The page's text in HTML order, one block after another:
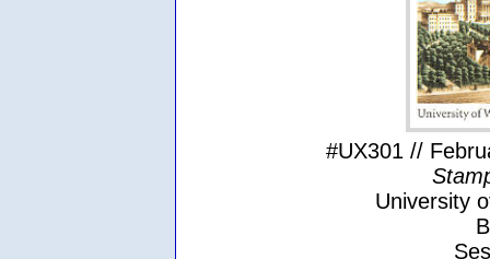
#UX301 //
University